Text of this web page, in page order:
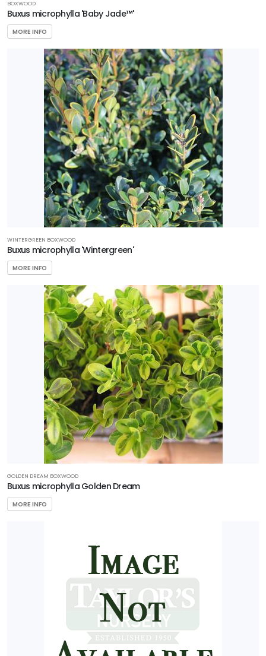
BOXWOOD
Buxus microphylla 'Baby Jade™'
MORE INFO
WINTERGREEN BOXWOOD
Buxus microphylla 'Wintergreen'
MORE INFO
GOLDEN DREAM BOXWOOD
Buxus microphylla Golden Dream
MORE INFO